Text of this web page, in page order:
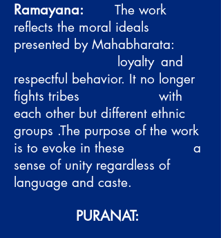
Ramayana:
The work
reflects the moral ideals
presented by Mahabharata:
loyalty and
respectful behavior. It no longer
fights tribes
with
each other but different ethnic
groups .The purpose of the work
is to evoke in these
a
sense of unity regardless of
language and caste.
PURANAT: